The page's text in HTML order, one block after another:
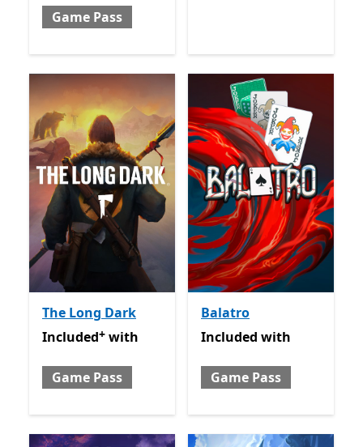
Game Pass
The Long Dark
Included with Game Pass
Offers in app purchases
Included+ with
Game Pass
Balatro
Included with Game Pass
Included with
Game Pass